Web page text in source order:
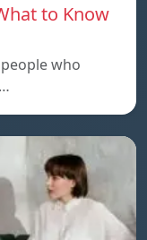
to Know
who